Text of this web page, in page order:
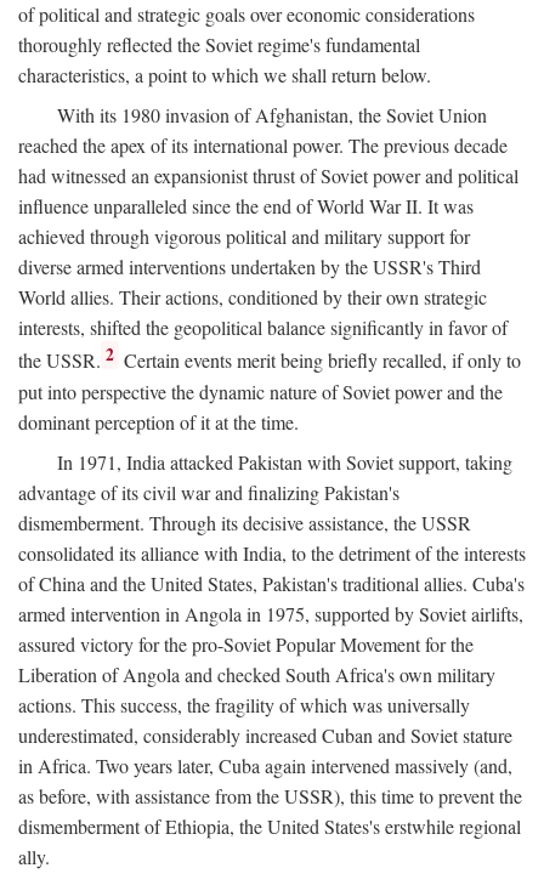
of political and strategic goals over economic considerations
thoroughly reflected the Soviet regime's fundamental
characteristics, a point to which we shall return below.
With its 1980 invasion of Afghanistan, the Soviet Union
reached the apex of its international power. The previous decade
had witnessed an expansionist thrust of Soviet power and political
influence unparalleled since the end of World War II. It was
achieved through vigorous political and military support for
diverse armed interventions undertaken by the USSR's Third
World allies. Their actions, conditioned by their own strategic
interests, shifted the geopolitical balance significantly in favor of
the USSR. 2 Certain events merit being briefly recalled, if only to
put into perspective the dynamic nature of Soviet power and the
dominant perception of it at the time.
In 1971, India attacked Pakistan with Soviet support, taking
advantage of its civil war and finalizing Pakistan's
dismemberment. Through its decisive assistance, the USSR
consolidated its alliance with India, to the detriment of the interests
of China and the United States, Pakistan's traditional allies. Cuba's
armed intervention in Angola in 1975, supported by Soviet airlifts,
assured victory for the pro-Soviet Popular Movement for the
Liberation of Angola and checked South Africa's own military
actions. This success, the fragility of which was universally
underestimated, considerably increased Cuban and Soviet stature
in Africa. Two years later, Cuba again intervened massively (and,
as before, with assistance from the USSR), this time to prevent the
dismemberment of Ethiopia, the United States's erstwhile regional
ally.